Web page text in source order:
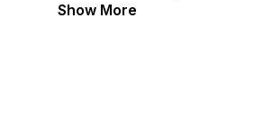
Show More